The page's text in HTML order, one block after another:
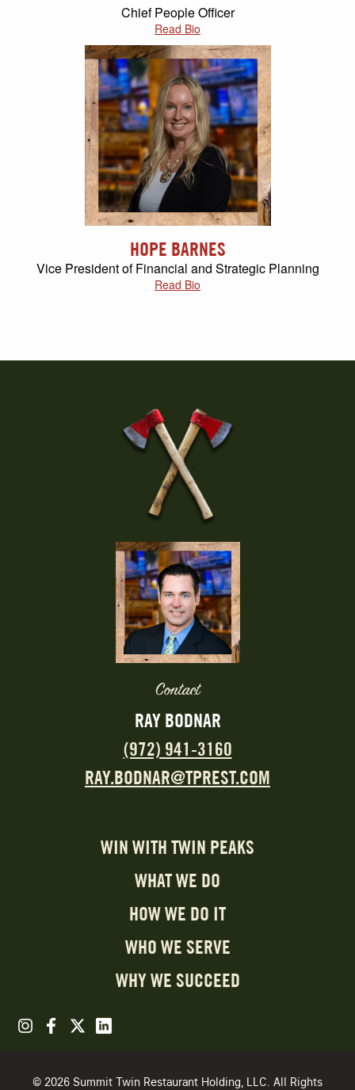
Chief People Officer
Read Bio
HOPE BARNES
Vice President of Financial and Strategic Planning
Read Bio
Contact
RAY BODNAR
(972) 941-3160
RAY.BODNAR@TPREST.COM
WIN WITH TWIN PEAKS
WHAT WE DO
HOW WE DO IT
WHO WE SERVE
WHY WE SUCCEED
© 2026 Summit Twin Restaurant Holding, LLC. All Rights